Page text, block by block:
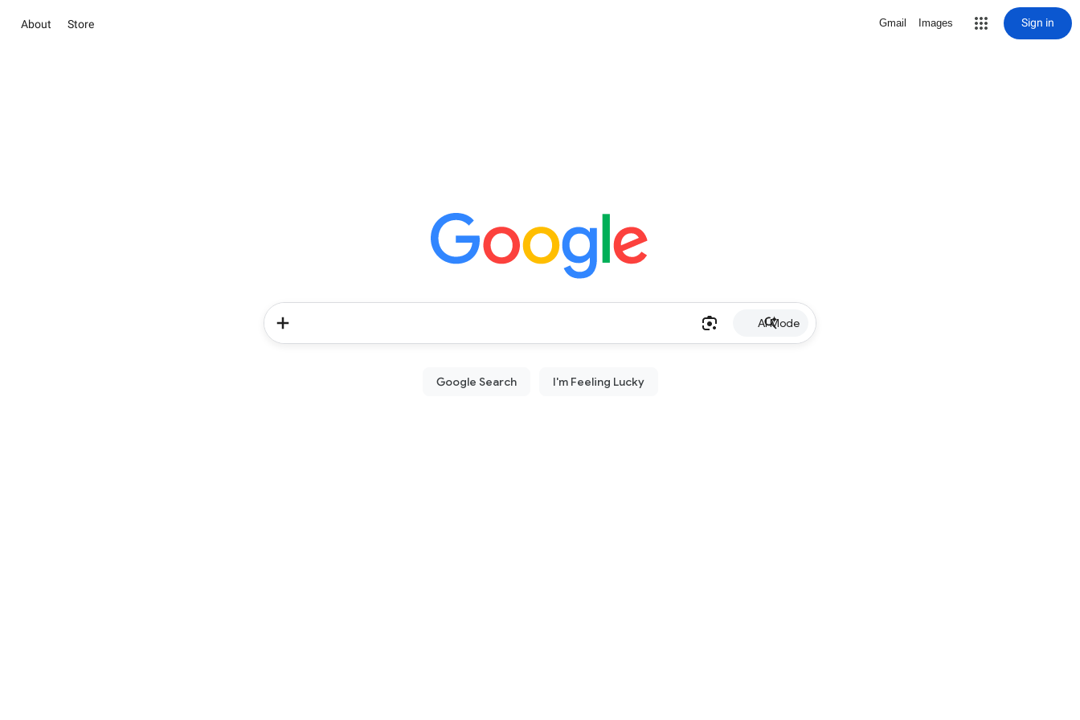
About Store Gmail Images Sign in
AI Mode